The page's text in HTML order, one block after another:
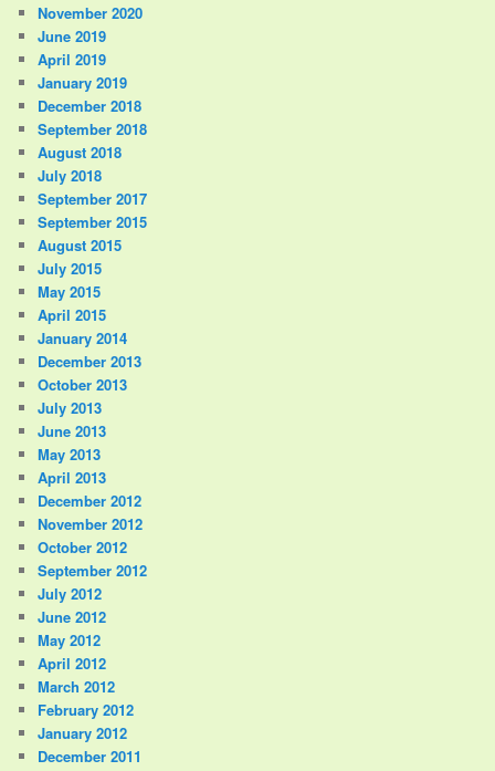
November 2020
June 2019
April 2019
January 2019
December 2018
September 2018
August 2018
July 2018
September 2017
September 2015
August 2015
July 2015
May 2015
April 2015
January 2014
December 2013
October 2013
July 2013
June 2013
May 2013
April 2013
December 2012
November 2012
October 2012
September 2012
July 2012
June 2012
May 2012
April 2012
March 2012
February 2012
January 2012
December 2011